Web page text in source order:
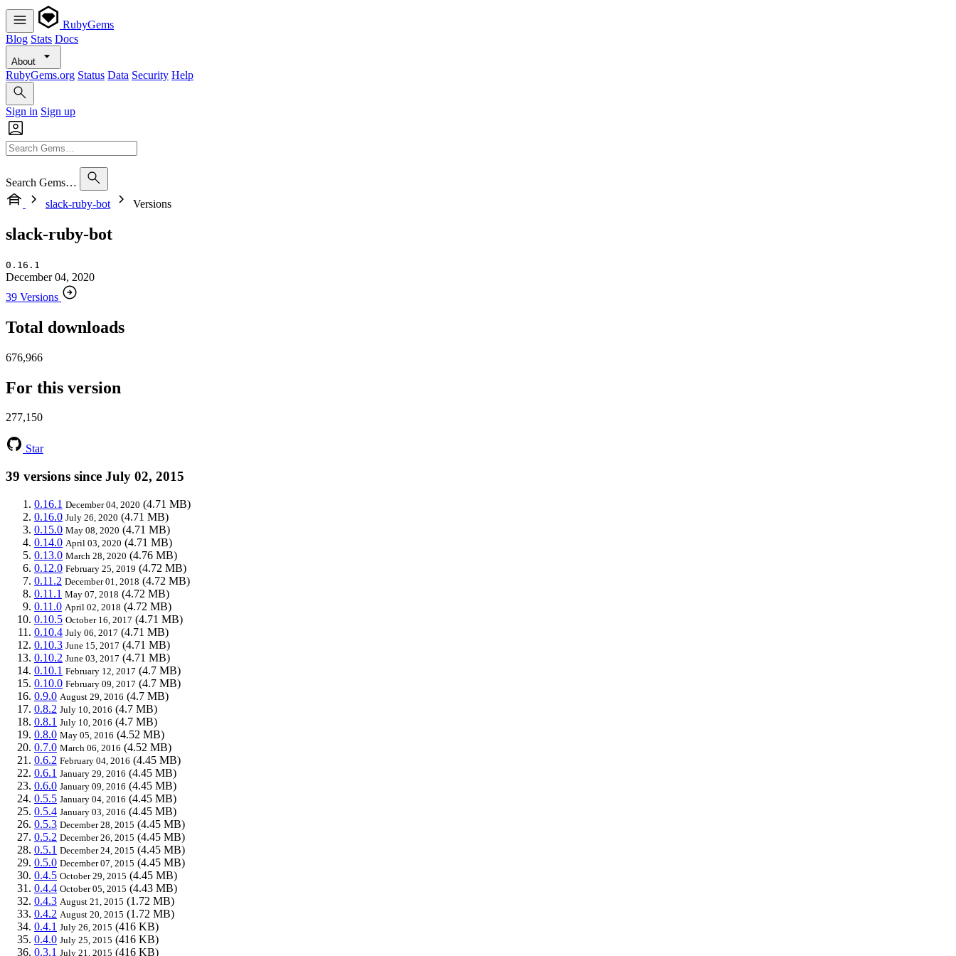
RubyGems
Blog Stats Docs
About
RubyGems.org Status Data Security Help
Sign in Sign up
Search Gems…
slack-ruby-bot
Versions
slack-ruby-bot
0.16.1
December 04, 2020
39 Versions
Total downloads
676,966
For this version
277,150
Star
39 versions since July 02, 2015
0.16.1 December 04, 2020 (4.71 MB)
0.16.0 July 26, 2020 (4.71 MB)
0.15.0 May 08, 2020 (4.71 MB)
0.14.0 April 03, 2020 (4.71 MB)
0.13.0 March 28, 2020 (4.76 MB)
0.12.0 February 25, 2019 (4.72 MB)
0.11.2 December 01, 2018 (4.72 MB)
0.11.1 May 07, 2018 (4.72 MB)
0.11.0 April 02, 2018 (4.72 MB)
0.10.5 October 16, 2017 (4.71 MB)
0.10.4 July 06, 2017 (4.71 MB)
0.10.3 June 15, 2017 (4.71 MB)
0.10.2 June 03, 2017 (4.71 MB)
0.10.1 February 12, 2017 (4.7 MB)
0.10.0 February 09, 2017 (4.7 MB)
0.9.0 August 29, 2016 (4.7 MB)
0.8.2 July 10, 2016 (4.7 MB)
0.8.1 July 10, 2016 (4.7 MB)
0.8.0 May 05, 2016 (4.52 MB)
0.7.0 March 06, 2016 (4.52 MB)
0.6.2 February 04, 2016 (4.45 MB)
0.6.1 January 29, 2016 (4.45 MB)
0.6.0 January 09, 2016 (4.45 MB)
0.5.5 January 04, 2016 (4.45 MB)
0.5.4 January 03, 2016 (4.45 MB)
0.5.3 December 28, 2015 (4.45 MB)
0.5.2 December 26, 2015 (4.45 MB)
0.5.1 December 24, 2015 (4.45 MB)
0.5.0 December 07, 2015 (4.45 MB)
0.4.5 October 29, 2015 (4.45 MB)
0.4.4 October 05, 2015 (4.43 MB)
0.4.3 August 21, 2015 (1.72 MB)
0.4.2 August 20, 2015 (1.72 MB)
0.4.1 July 26, 2015 (416 KB)
0.4.0 July 25, 2015 (416 KB)
0.3.1 July 21, 2015 (416 KB)